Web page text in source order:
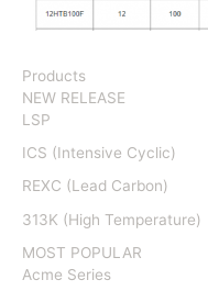
Products
NEW RELEASE
LSP
ICS (Intensive Cyclic)
REXC (Lead Carbon)
313K (High Temperature)
MOST POPULAR
Acme Series